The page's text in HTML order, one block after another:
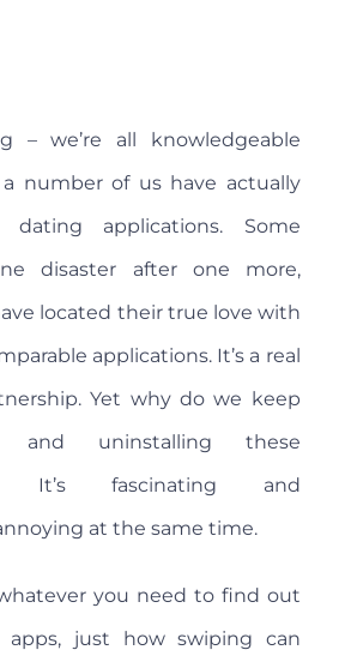
– we’re all knowledgeable
number of us have actually
dating applications. Some
disaster after one more,
located their true love with
applications. It’s a real
Yet why do we keep
uninstalling these
It’s fascinating and
at the same time.
whatever you need to find out
apps, just how swiping can